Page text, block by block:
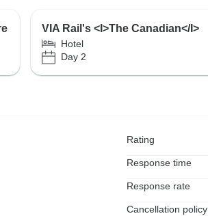
VIA Rail's <I>The Canadian</I>
Hotel
Day 2
Rating
Response time
Response rate
Cancellation policy